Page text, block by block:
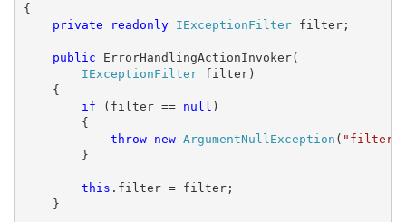
{
private
readonly IExceptionFilter filter;
public ErrorHandlingActionInvoker(
IExceptionFilter filter)
{
if (filter == null )
{
throw
new ArgumentNullException ( "filter"
}
this .filter = filter;
}